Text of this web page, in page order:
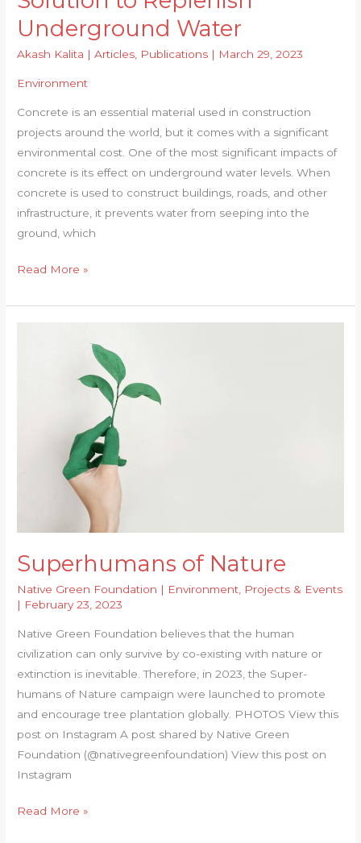
Underground Water
Akash Kalita |Articles Publications | March 29, 2023
Environment
Concrete is an essential material used in construction
projects around the world, but it comes with a significant
environmental cost. One of the most significant impacts of
concrete is its effect on underground water levels. When
concrete is used to construct buildings, roads, and other
infrastructure, it prevents water from seeping into the
ground, which
‘De-
–
Read More »
Superhumans of Nature
Native Green Foundation | Environment Projects & Events
| February 23, 2023
Native Green Foundation believes that the human
civilization can only survive by co-existing with nature or
extinction is inevitable. Therefore, in 2023, the Super-
humans of Nature campaign were launched to promote
and encourage tree plantation globally. PHOTOS View this
post on Instagram A post shared by Native Green
Foundation (@nativegreenfoundation) View this post on
Instagram
Superhumans
Read More »